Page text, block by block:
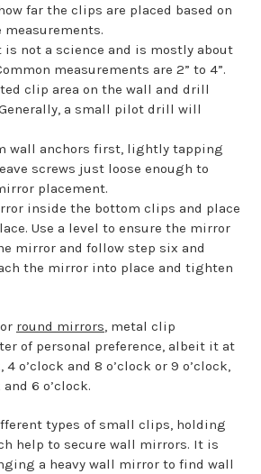
far the clips are placed based on
measurements.
not a science and is mostly about
measurements are 2” to 4”.
clip area on the wall and drill
a small pilot drill will
wall anchors first, lightly tapping
screws just loose enough to
placement.
inside the bottom clips and place
Use a level to ensure the mirror
mirror and follow step six and
the mirror into place and tighten
round mirrors, metal clip
of personal preference, albeit it at
4 o’clock and 8 o’clock or 9 o’clock,
and 6 o’clock.
types of small clips, holding
help to secure wall mirrors. It is
a heavy wall mirror to find wall